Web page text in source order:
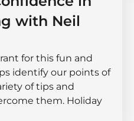
with Neil
for this fun and
identify our points of
of tips and
them. Holiday